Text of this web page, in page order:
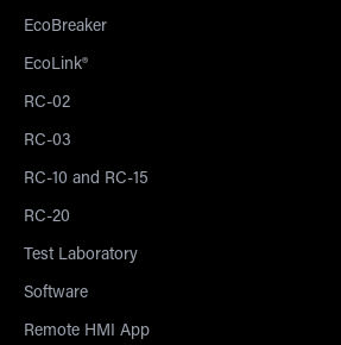
EcoBreaker
EcoLink®
RC-02
RC-03
RC-10 and RC-15
RC-20
Test Laboratory
Software
Remote HMI App